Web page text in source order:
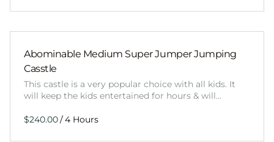
Abominable Medium Super Jumper Jumping
Casstle
This castle is a very popular choice with all kids. It
will keep the kids entertained for hours & will…
/